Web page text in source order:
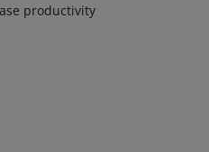
productivity